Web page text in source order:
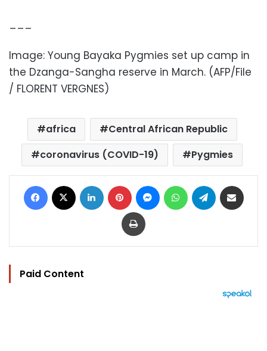
Image: Young Bayaka Pygmies set up camp in
the Dzanga-Sangha reserve in March. (AFP/File
/ FLORENT VERGNES)
africa
Central African Republic
coronavirus (COVID-19)
Pygmies
Facebook LinkedIn Pinterest MessengerWhatsAppTelegram
Print
Paid Content